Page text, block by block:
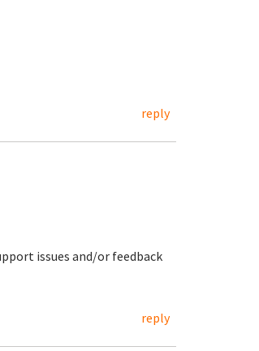
reply
issues and/or feedback
reply